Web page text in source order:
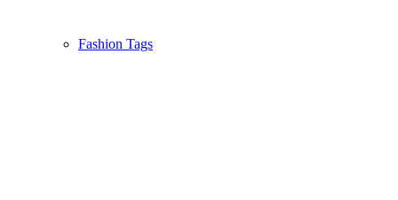
Fashion Tags